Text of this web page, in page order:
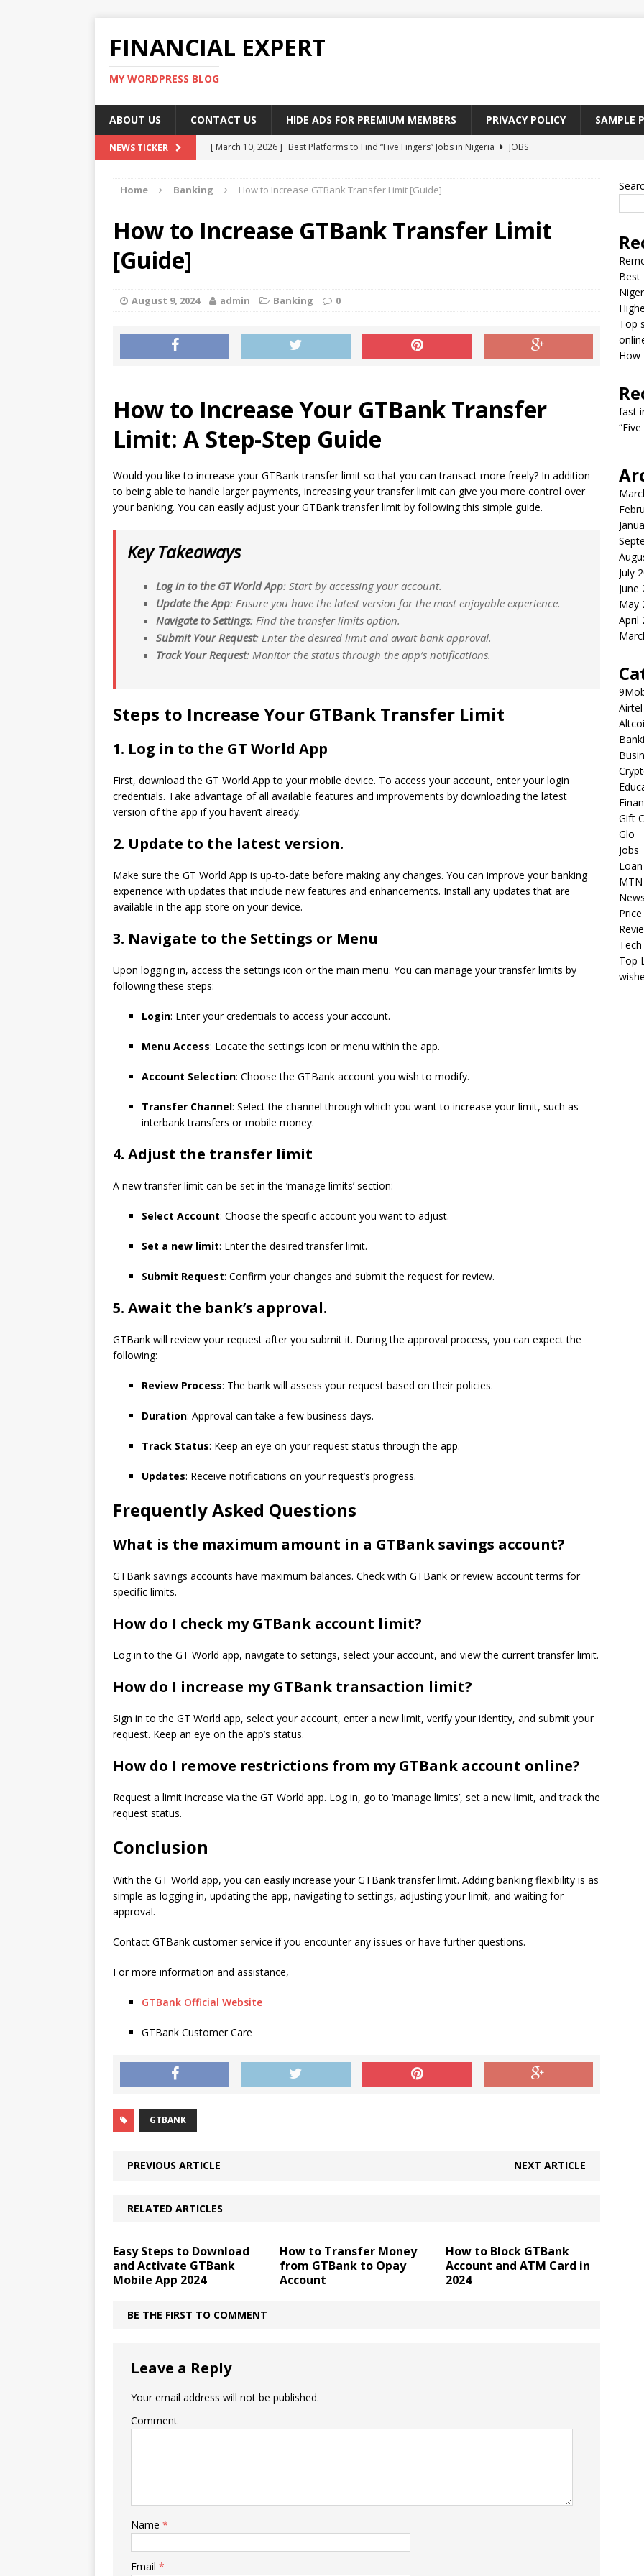
FINANCIAL EXPERT
MY WORDPRESS BLOG
ABOUT US CONTACT US HIDE ADS FOR PREMIUM MEMBERS PRIVACY POLICY SAMPLE
NEWS TICKER [ March 10, 2026 ] Best Platforms to Find “Five Fingers” Jobs in Nigeria
JOBS
[ March 10, 2026 ] Top skill Nigerian’s should learn to earn money online
How To Write CV That Get A Job In Nigeria
EDUCATION
Home Banking How to Increase GTBank Transfer Limit [Guide]
How to Increase GTBank Transfer Limit
[Guide]
August 9, 2024 admin Banking 0
How to Increase Your GTBank Transfer
Limit: A Step-Step Guide
Would you like to increase your GTBank transfer limit so that you can transact more freely? In addition
to being able to handle larger payments, increasing your transfer limit can give you more control over
your banking. You can easily adjust your GTBank transfer limit by following this simple guide.
Key Takeaways
Log in to the GT World App: Start by accessing your account.
Update the App: Ensure you have the latest version for the most enjoyable experience.
Navigate to Settings: Find the transfer limits option.
Submit Your Request: Enter the desired limit and await bank approval.
Track Your Request: Monitor the status through the app’s notifications.
Steps to Increase Your GTBank Transfer Limit
1. Log in to the GT World App
First, download the GT World App to your mobile device. To access your account, enter your login
credentials. Take advantage of all available features and improvements by downloading the latest
version of the app if you haven’t already.
2. Update to the latest version.
Make sure the GT World App is up-to-date before making any changes. You can improve your banking
experience with updates that include new features and enhancements. Install any updates that are
available in the app store on your device.
3. Navigate to the Settings or Menu
Upon logging in, access the settings icon or the main menu. You can manage your transfer limits by
following these steps:
Login: Enter your credentials to access your account.
Menu Access: Locate the settings icon or menu within the app.
Account Selection: Choose the GTBank account you wish to modify.
Transfer Channel: Select the channel through which you want to increase your limit, such as
interbank transfers or mobile money.
4. Adjust the transfer limit
A new transfer limit can be set in the ‘manage limits’ section:
Select Account: Choose the specific account you want to adjust.
Set a new limit: Enter the desired transfer limit.
Submit Request: Confirm your changes and submit the request for review.
5. Await the bank’s approval.
GTBank will review your request after you submit it. During the approval process, you can expect the
following:
Review Process: The bank will assess your request based on their policies.
Duration: Approval can take a few business days.
Track Status: Keep an eye on your request status through the app.
Updates: Receive notifications on your request’s progress.
Frequently Asked Questions
What is the maximum amount in a GTBank savings account?
GTBank savings accounts have maximum balances. Check with GTBank or review account terms for
specific limits.
How do I check my GTBank account limit?
Log in to the GT World app, navigate to settings, select your account, and view the current transfer limit.
How do I increase my GTBank transaction limit?
Sign in to the GT World app, select your account, enter a new limit, verify your identity, and submit your
request. Keep an eye on the app’s status.
How do I remove restrictions from my GTBank account online?
Request a limit increase via the GT World app. Log in, go to ‘manage limits’, set a new limit, and track the
request status.
Conclusion
With the GT World app, you can easily increase your GTBank transfer limit. Adding banking flexibility is as
simple as logging in, updating the app, navigating to settings, adjusting your limit, and waiting for
approval.
Contact GTBank customer service if you encounter any issues or have further questions.
For more information and assistance,
GTBank Official Website
GTBank Customer Care
GTBANK
PREVIOUS ARTICLE NEXT ARTICLE
RELATED ARTICLES
Easy Steps to Download
and Activate GTBank
Mobile App 2024
How to Transfer Money
from GTBank to Opay
Account
How to Block GTBank
Account and ATM Card in
2024
BE THE FIRST TO COMMENT
Leave a Reply
Your email address will not be published.
Comment
Name *
Email *
Best
Top
How
fast
July
June
May
April
Airtel
Gift
Glo
Jobs
Loan
MTN
Tech
Top